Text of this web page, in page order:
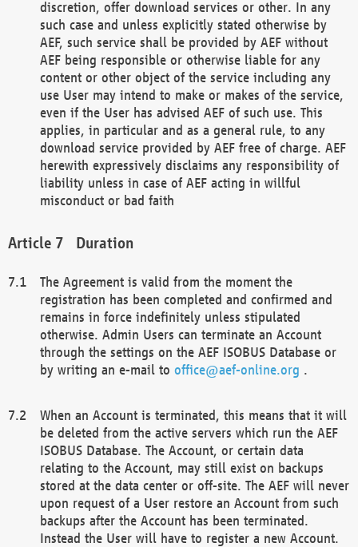
discretion, offer download services or other. In any
such case and unless explicitly stated otherwise by
AEF, such service shall be provided by AEF without
AEF being responsible or otherwise liable for any
content or other object of the service including any
use User may intend to make or makes of the service,
even if the User has advised AEF of such use. This
applies, in particular and as a general rule, to any
download service provided by AEF free of charge. AEF
herewith expressively disclaims any responsibility of
liability unless in case of AEF acting in willful
misconduct or bad faith
Duration
The Agreement is valid from the moment the
registration has been completed and confirmed and
remains in force indefinitely unless stipulated
otherwise. Admin Users can terminate an Account
through the settings on the AEF ISOBUS Database or
by writing an e-mail to office@aef-online.org .
When an Account is terminated, this means that it will
be deleted from the active servers which run the AEF
ISOBUS Database. The Account, or certain data
relating to the Account, may still exist on backups
stored at the data center or off-site. The AEF will never
upon request of a User restore an Account from such
backups after the Account has been terminated.
Instead the User will have to register a new Account.